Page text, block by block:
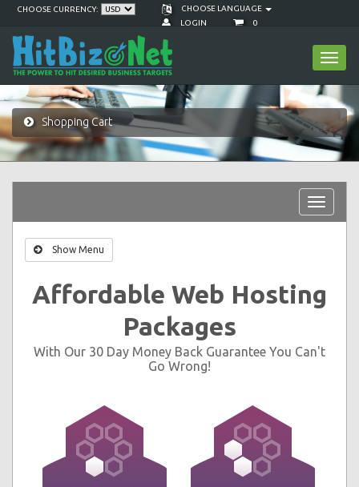
CHOOSE CURRENCY:
CHOOSE LANGUAGE
LOGIN
0
Shopping Cart
Toggle
Show Menu
Affordable Web Hosting
Packages
With Our 30 Day Money Back Guarantee You Can't
Go Wrong!